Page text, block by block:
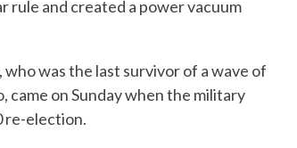
rule and created a power vacuum
was the last survivor of a wave of
came on Sunday when the military
re-election.